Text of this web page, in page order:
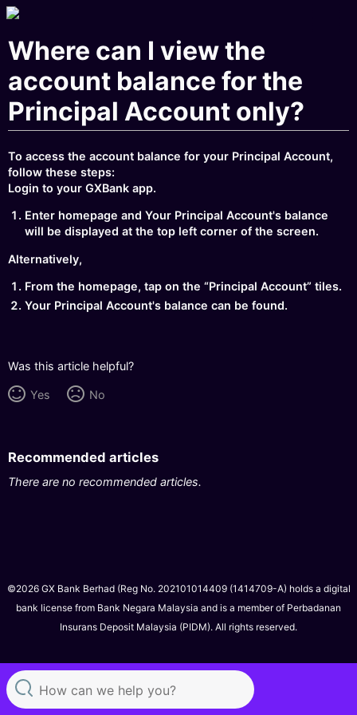
Where can I view the
account balance for the
Principal Account only?
To access the account balance for your Principal Account,
follow these steps:
Login to your GXBank app.
Enter homepage and Your Principal Account's balance
will be displayed at the top left corner of the screen.
Alternatively,
From the homepage, tap on the “Principal Account” tiles.
Your Principal Account's balance can be found.
Was this article helpful?
Yes No
Recommended articles
There are no recommended articles.
©2026 GX Bank Berhad (Reg No. 202101014409 (1414709-A) holds a digital
bank license from Bank Negara Malaysia and is a member of Perbadanan
Insurans Deposit Malaysia (PIDM). All rights reserved.